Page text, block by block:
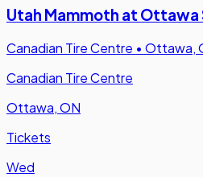
Utah Mammoth at Ottawa
Canadian Tire Centre • Ottawa,
Canadian Tire Centre
Ottawa, ON
Tickets
Wed